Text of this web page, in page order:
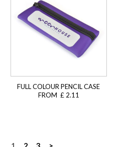
FULL COLOUR PENCIL CASE
FROM £ 2.11